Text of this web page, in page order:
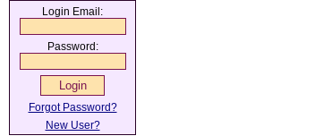
Login Email:
Password:
Forgot Password?
New User?